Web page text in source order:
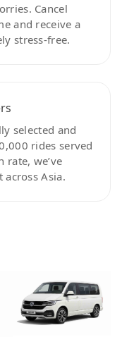
Cancel
and receive a
stress-free.
selected and
rides served
rate, we’ve
across Asia.